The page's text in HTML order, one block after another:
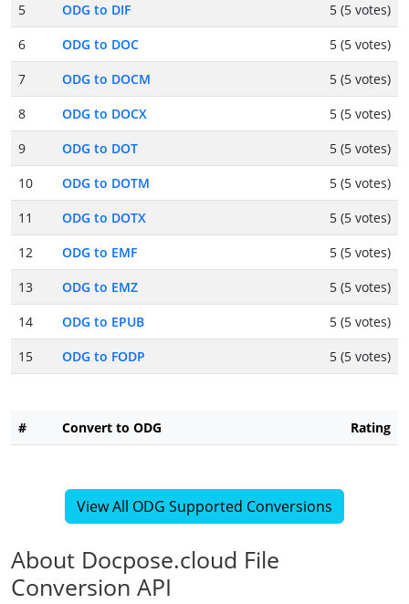
5
ODG to DIF
5 (5 votes)
6
ODG to DOC
5 (5 votes)
7
ODG to DOCM
5 (5 votes)
8
ODG to DOCX
5 (5 votes)
9
ODG to DOT
5 (5 votes)
10
ODG to DOTM
5 (5 votes)
11
ODG to DOTX
5 (5 votes)
12
ODG to EMF
5 (5 votes)
13
ODG to EMZ
5 (5 votes)
14
ODG to EPUB
5 (5 votes)
15
ODG to FODP 5 (5 votes)
# Convert to ODG Rating
View All ODG Supported Conversions
About Docpose.cloud File
Conversion API